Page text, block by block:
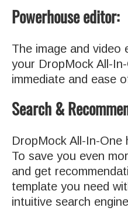
Powerhouse editor:
The image and video
your DropMock All-
immediate and ease
Search &
DropMock All-In-
To save you even
and get
template you need
intuitive search